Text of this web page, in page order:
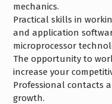
mechanics.
Practical skills in
and application
microprocessor
The opportunity to
increase your
Professional contacts
growth.